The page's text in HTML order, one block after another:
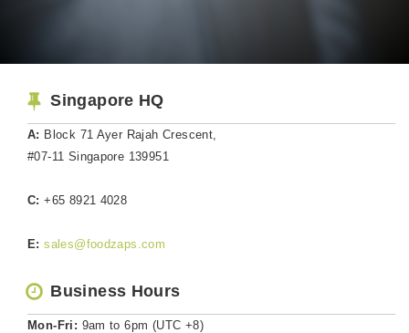
Singapore HQ
A: Block 71 Ayer Rajah Crescent,
#07-11 Singapore 139951
C: +65 8921 4028
E: sales@foodzaps.com
Business Hours
Mon-Fri: 9am to 6pm (UTC +8)